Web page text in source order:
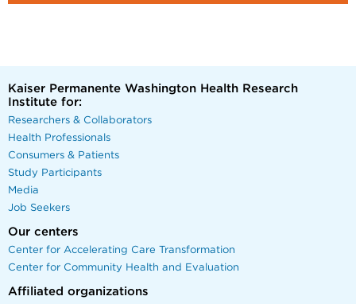
Kaiser Permanente Washington Health Research
Institute for:
Researchers & Collaborators
Health Professionals
Consumers & Patients
Study Participants
Media
Job Seekers
Our centers
Center for Accelerating Care Transformation
Center for Community Health and Evaluation
Affiliated organizations